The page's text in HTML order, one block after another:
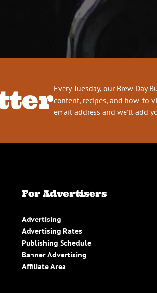
Every Tuesday, our Brew Day
content, recipes, and how-to
email address and we’ll add
For Advertisers
Advertising
Advertising Rates
Publishing Schedule
Banner Advertising
Affiliate Area